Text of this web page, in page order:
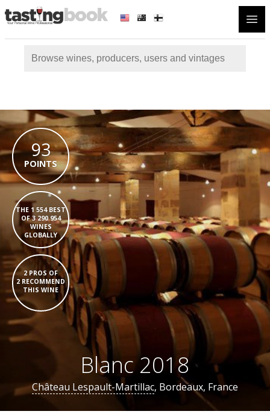
93
POINTS
THE 1 554 BEST
OF 3 290 954
WINES
GLOBALLY
2 PROS OF
2 RECOMMEND
THIS WINE
Blanc 2018
Château Lespault-Martillac, Bordeaux, France